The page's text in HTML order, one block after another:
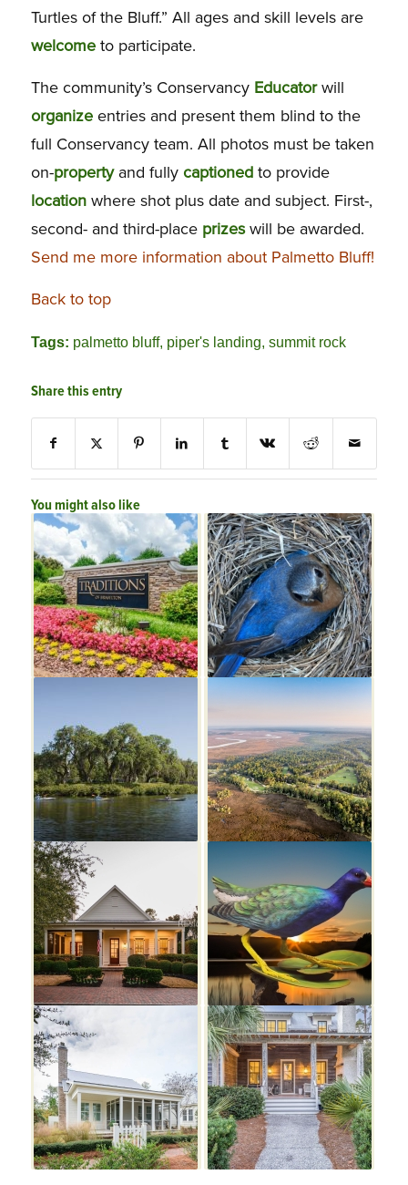
Turtles of the Bluff.” All ages and skill levels are
welcometo participate.
The community’s Conservancy Educatorwill
organizeentries and present them blind to the
full Conservancy team. All photos must be taken
on-propertyand fully captionedto provide
locationwhere shot plus date and subject. First-,
second- and third-place prizeswill be awarded.
Send me more information about Palmetto Bluff!
Back to top
Tags: palmetto bluff, piper's landing summit rock
Share this entry
You might also like